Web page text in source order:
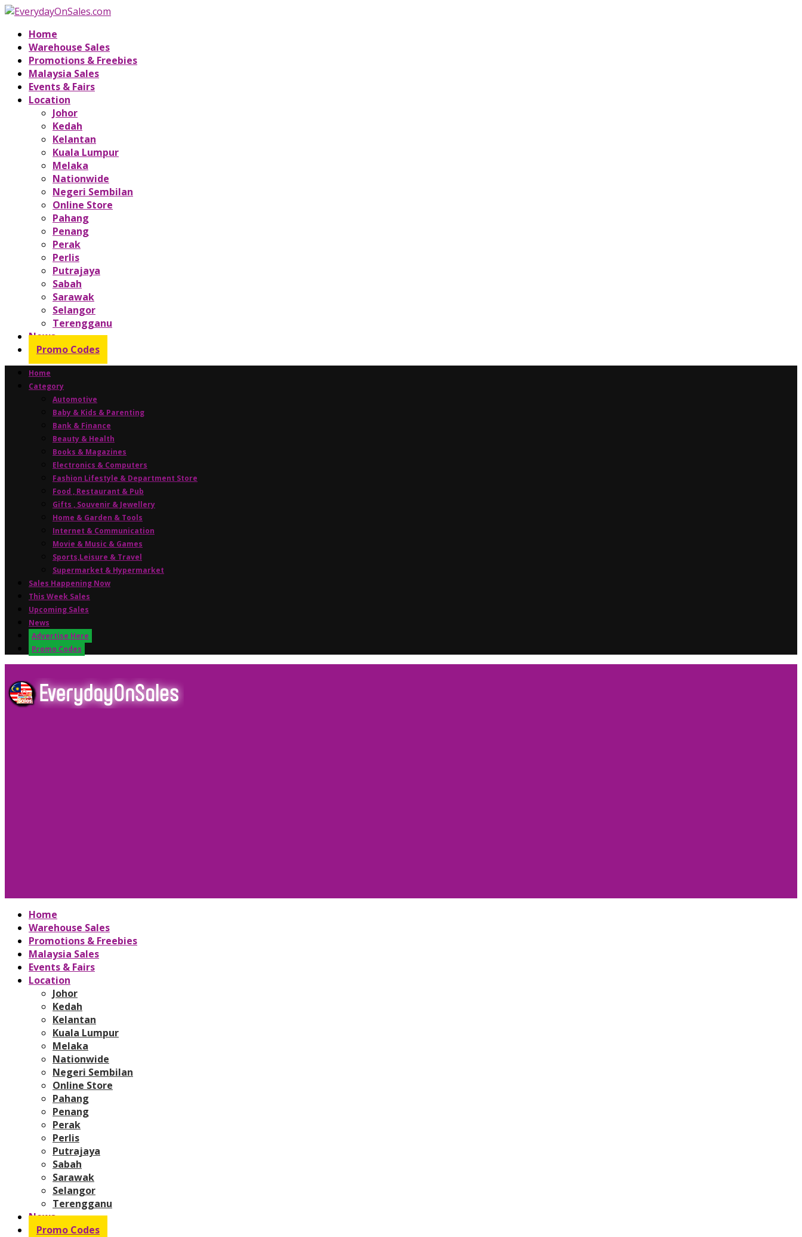
Home
Warehouse Sales
Promotions & Freebies
Malaysia Sales
Events & Fairs
Location
Johor
Kedah
Kelantan
Kuala Lumpur
Melaka
Nationwide
Negeri Sembilan
Online Store
Pahang
Penang
Perak
Perlis
Putrajaya
Sabah
Sarawak
Selangor
Terengganu
News
Promo Codes
Home
Category
Automotive
Baby & Kids & Parenting
Bank & Finance
Beauty & Health
Books & Magazines
Electronics & Computers
Fashion Lifestyle & Department Store
Food , Restaurant & Pub
Gifts , Souvenir & Jewellery
Home & Garden & Tools
Internet & Communication
Movie & Music & Games
Sports,Leisure & Travel
Supermarket & Hypermarket
Sales Happening Now
This Week Sales
Upcoming Sales
News
Advertise Here
Promo Codes
Home
Warehouse Sales
Promotions & Freebies
Malaysia Sales
Events & Fairs
Location
Johor
Kedah
Kelantan
Kuala Lumpur
Melaka
Nationwide
Negeri Sembilan
Online Store
Pahang
Penang
Perak
Perlis
Putrajaya
Sabah
Sarawak
Selangor
Terengganu
News
Promo Codes